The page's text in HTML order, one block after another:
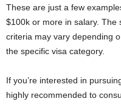
These are just a few
$100k or more in salary. The
criteria may vary depending
the specific visa category.
If you’re interested in
highly recommended to